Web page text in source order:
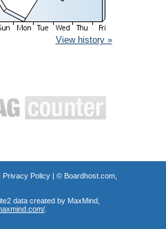
View history »
Privacy Policy| © Boardhost.com,
data created by MaxMind,
.